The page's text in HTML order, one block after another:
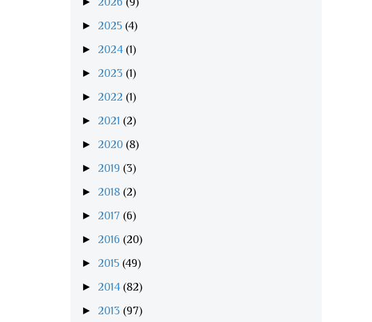
► 2025 (4)
► 2024 (1)
► 2023 (1)
► 2022 (1)
► 2021 (2)
► 2020 (8)
► 2019 (3)
► 2018 (2)
► 2017 (6)
► 2016 (20)
► 2015 (49)
► 2014 (82)
► 2013 (97)